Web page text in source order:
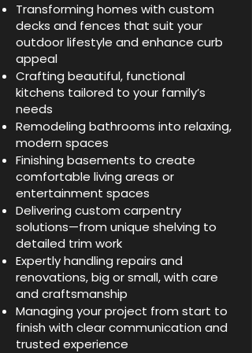
Transforming homes with custom
decks and fences that suit your
outdoor lifestyle and enhance curb
appeal
Crafting beautiful, functional
kitchens tailored to your family’s
needs
Remodeling bathrooms into relaxing,
modern spaces
Finishing basements to create
comfortable living areas or
entertainment spaces
Delivering custom carpentry
solutions—from unique shelving to
detailed trim work
Expertly handling repairs and
renovations, big or small, with care
and craftsmanship
Managing your project from start to
finish with clear communication and
trusted experience